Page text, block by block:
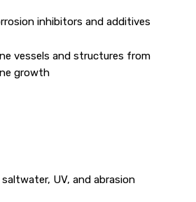
inhibitors and additives
vessels and structures from
growth
UV, and abrasion